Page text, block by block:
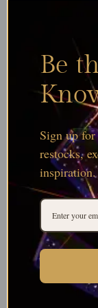
Be
Sign up for
restocks,
inspiration.